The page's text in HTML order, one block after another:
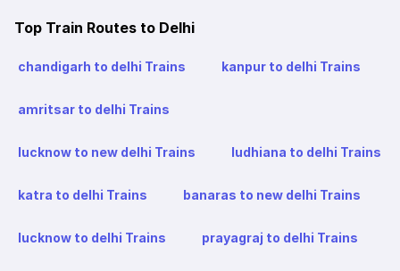
Top Train Routes to Delhi
chandigarh to delhi Trains kanpur to delhi Trains
amritsar to delhi Trains
lucknow to new delhi Trains ludhiana to delhi Trains
katra to delhi Trains banaras to new delhi Trains
lucknow to delhi Trains prayagraj to delhi Trains